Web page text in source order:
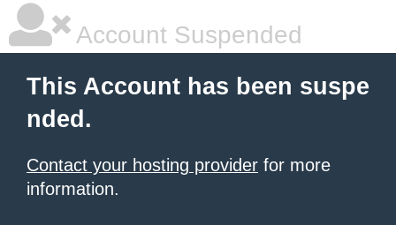
Account Suspended
This Account has been suspe
nded.
Contact your hosting provider for more
information.